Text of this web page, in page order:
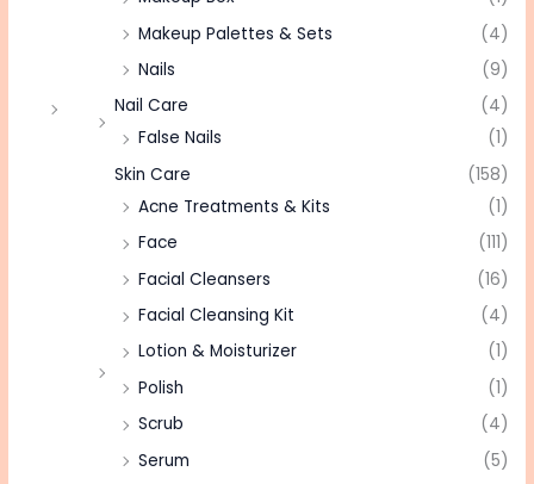
Makeup Palettes & Sets
(4)
Nails
(9)
Nail Care
(4)
False Nails
(1)
Skin Care
(158)
Acne Treatments & Kits
(1)
Face
(111)
Facial Cleansers
(16)
Facial Cleansing Kit
(4)
Lotion & Moisturizer
(1)
Polish
(1)
Scrub
(4)
Serum
(5)